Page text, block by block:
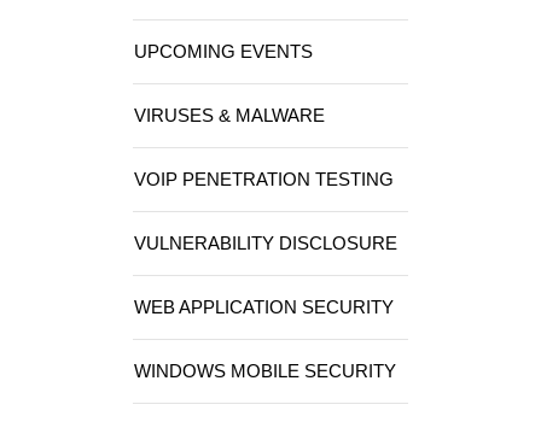
UPCOMING EVENTS
VIRUSES & MALWARE
VOIP PENETRATION TESTING
VULNERABILITY DISCLOSURE
WEB APPLICATION SECURITY
WINDOWS MOBILE SECURITY